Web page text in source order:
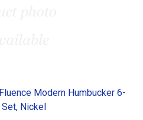
Modern Humbucker 6-
Nickel